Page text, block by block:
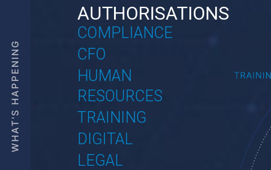
INTRODUCTION
WE ARE 10 LEAVES
AUTHORISATIONS
COMPLIANCE
CFO
HUMAN
RESOURCES
TRAINING
DIGITAL
LEGAL
PUBLICATIONS
WHAT'S HAPPENING